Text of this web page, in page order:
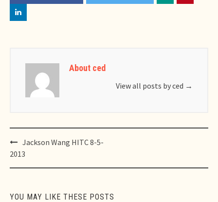
About ced
View all posts by ced →
Post
navigation
Jackson Wang HITC 8-5-
2013
YOU MAY LIKE THESE POSTS